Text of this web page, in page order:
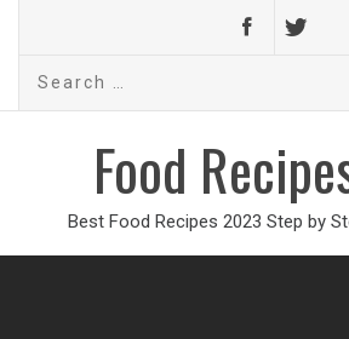
Search
Food
Best Food Recipes 2023 Step by